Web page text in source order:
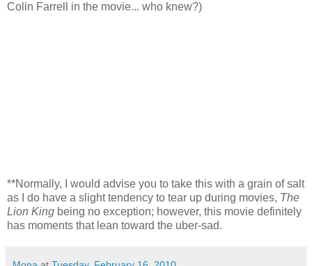
Colin Farrell in the movie... who knew?)
**Normally, I would advise you to take this with a grain of salt
as I do have a slight tendency to tear up during movies, The
Lion King being no exception; however, this movie definitely
has moments that lean toward the uber-sad.